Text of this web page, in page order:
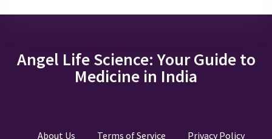
Angel Life Science: Your Guide to
Medicine in India
About Us Terms of Service Privacy Policy